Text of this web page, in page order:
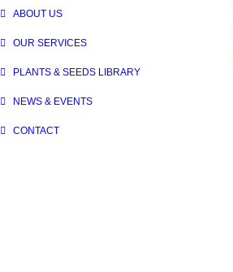
ABOUT US
OUR SERVICES
PLANTS & SEEDS LIBRARY
NEWS & EVENTS
CONTACT